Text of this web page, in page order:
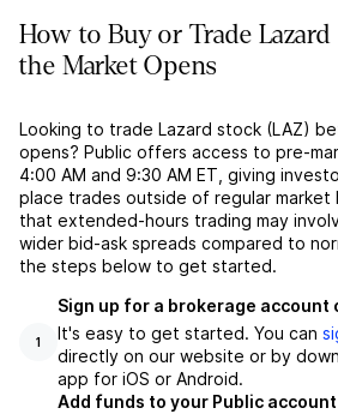
How to Buy or Trade Lazard
the Market Opens
Looking to trade Lazard stock (LAZ)
opens? Public offers access to pre-
4:00 AM and 9:30 AM ET, giving
place trades outside of regular market
that extended-hours trading may
wider bid-ask spreads compared to
the steps below to get started.
1
Sign up for a brokerage account
It's easy to get started. You can
directly on our website or by
app for iOS or Android.
Add funds to your Public account